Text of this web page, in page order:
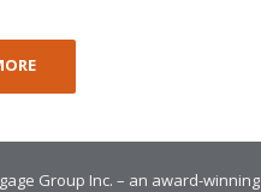
Group Inc. – an award-winning